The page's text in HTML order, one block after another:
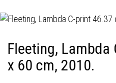
Fleeting, Lambda
x 60 cm, 2010.